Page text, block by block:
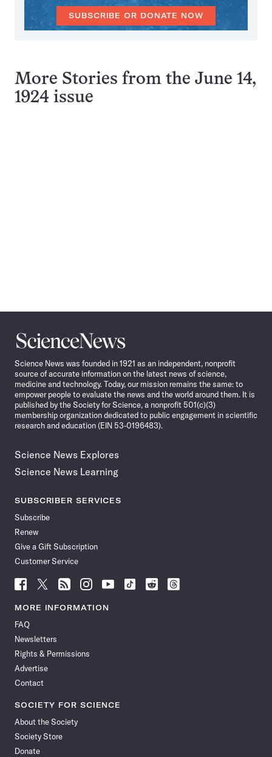
SUBSCRIBE OR DONATE NOW
More Stories from the June 14,
1924 issue
Science
News
Science News was founded in 1921 as an independent, nonprofit
source of accurate information on the latest news of science,
medicine and technology. Today, our mission remains the same: to
empower people to evaluate the news and the world around them. It is
published by the Society for Science, a nonprofit 501(c)(3)
membership organization dedicated to public engagement in scientific
research and education (EIN 53-0196483).
Science News Explores
Science News Learning
SUBSCRIBER SERVICES
Subscribe
Renew
Give a Gift Subscription
Customer Service
Follow
News
Facebook
Follow
News
Follow
News
Follow
News
Follow
News
Follow
Follow
Follow
MORE INFORMATION
FAQ
Newsletters
Rights & Permissions
Advertise
Contact
SOCIETY FOR SCIENCE
About the Society
Society Store
Donate